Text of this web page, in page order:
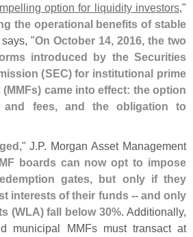
option for liquidity investors,"
the operational benefits of stable
says, "On October 14, 2016, the two
introduced by the Securities
(SEC) for institutional prime
(MMFs) came into effect: the option
fees, and the obligation to
," J.P. Morgan Asset Management
boards can now opt to impose
gates, but only if they
interests of their funds -- and only
(WLA) fall below 30%. Additionally,
municipal MMFs must transact at